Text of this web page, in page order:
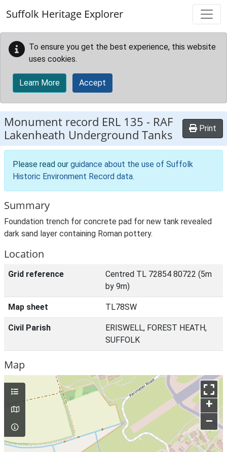
Suffolk Heritage Explorer
To ensure you get the best experience, this website
uses cookies.
Learn More Accept
Monument record ERL 135 - RAF
Lakenheath Underground Tanks
Print
Please read our guidance about the use of Suffolk
Historic Environment Record data.
Summary
Foundation trench for concrete pad for new tank revealed
dark sand layer containing Roman pottery.
Location
Grid reference
Centred TL 72854 80722 (5m
by 9m)
Map sheet TL78SW
Civil Parish
ERISWELL, FOREST HEATH,
SUFFOLK
Map
+
–